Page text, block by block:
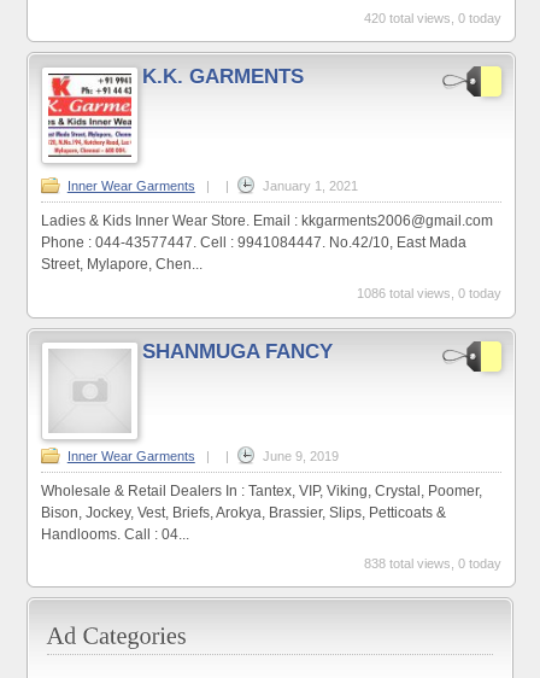
420 total views, 0 today
K.K. GARMENTS
Inner Wear Garments January 1, 2021
Ladies & Kids Inner Wear Store. Email : kkgarments2006@gmail.com
Phone : 044-43577447. Cell : 9941084447. No.42/10, East Mada
Street, Mylapore, Chen...
1086 total views, 0 today
SHANMUGA FANCY
Inner Wear Garments | | June 9, 2019
Wholesale & Retail Dealers In : Tantex, VIP, Viking, Crystal, Poomer,
Bison, Jockey, Vest, Briefs, Arokya, Brassier, Slips, Petticoats &
Handlooms. Call : 04...
838 total views, 0 today